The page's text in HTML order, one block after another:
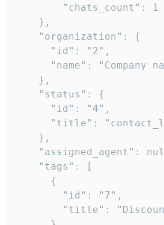
        "chats_count": 1
    },
    "organization": {
      "id": "2",
"name": "Company
    },
    "status": {
      "id": "4",
"title":
    },
"assigned_agent":
    "tags": [
      {
        "id": "7",
"title":